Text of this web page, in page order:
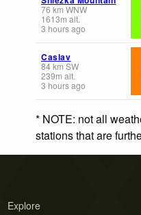
76 km WNW
1613m alt.
3 hours ago
Caslav
84km SW
239m alt.
3 hours ago
* NOTE: not all
stations that are
Explore